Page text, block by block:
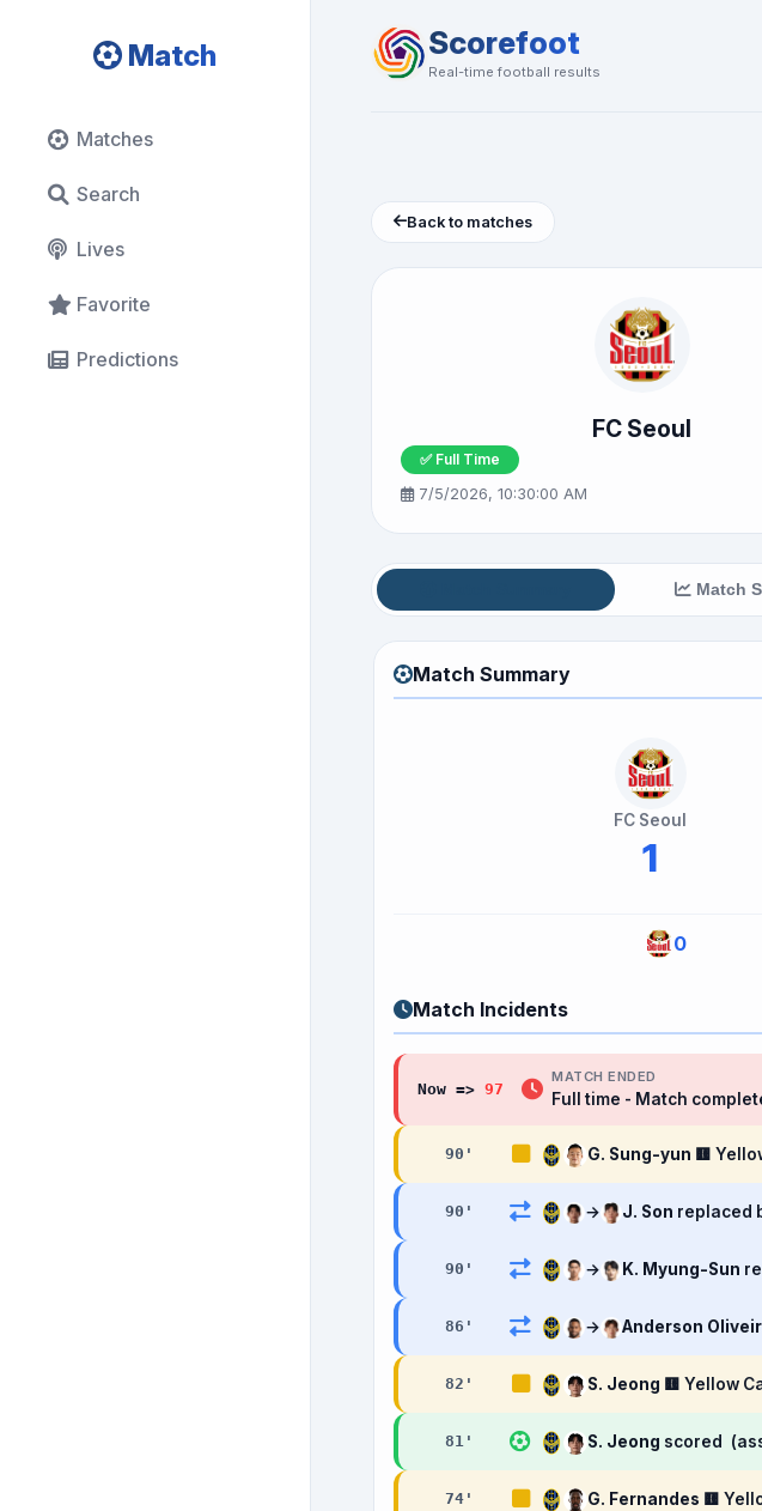
Match
Matches
Search
Lives
Favorite
Predictions
Scorefoot
Real-time football results
Back to matches
FC Seoul
✅ Full Time
7/5/2026, 10:30:00 AM
Match
Match Summary
FC Seoul
1
0
Match Incidents
Now => 97
MATCH ENDED
Full time - Match
90 ' G. Sung-yun 🟨
90 ' → J. Son replaced
90 ' → K. Myung-Sun
86 ' → Anderson
82 ' S. Jeong 🟨 Yellow
81 ' S. Jeong scored
74 ' G. Fernandes 🟨